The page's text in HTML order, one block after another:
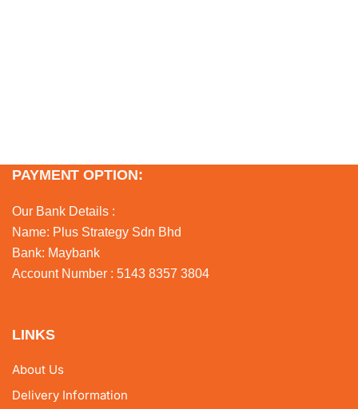
PAYMENT OPTION:
Our Bank Details :
Name: Plus Strategy Sdn Bhd
Bank: Maybank
Account Number : 5143 8357 3804
LINKS
About Us
Delivery Information